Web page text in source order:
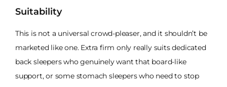
Suitability
This is not a universal crowd-pleaser, and it shouldn’t be
marketed like one. Extra firm only really suits dedicated
back sleepers who genuinely want that board-like
support, or some stomach sleepers who need to stop